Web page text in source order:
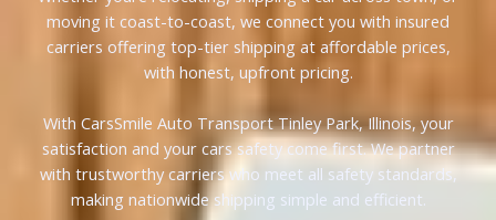
moving it coast-to-coast, we connect you with insured
carriers offering top-tier shipping at affordable prices,
with honest, upfront pricing.
With CarsSmile Auto Transport Tinley Park, Illinois, your
satisfaction and your cars safety come first. We partner
with trustworthy carriers who meet all safety standards,
making nationwide shipping simple and efficient.